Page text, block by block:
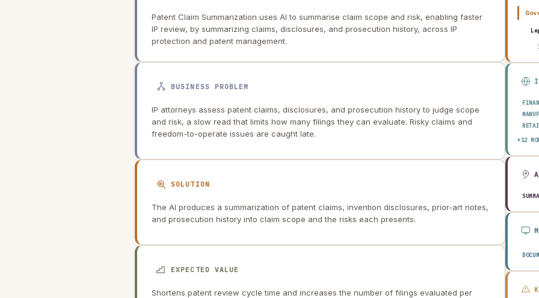
Patent Claim Summarization uses AI to summarise claim scope and risk, enabling faster
IP review, by summarizing claims, disclosures, and prosecution history, across IP
protection and patent management.
BUSINESS PROBLEM
IP attorneys assess patent claims, disclosures, and prosecution history to judge scope
and risk, a slow read that limits how many filings they can evaluate. Risky claims and
freedom-to-operate issues are caught late.
SOLUTION
The AI produces a summarization of patent claims, invention disclosures, prior-art notes,
and prosecution history into claim scope and the risks each presents.
EXPECTED VALUE
Shortens patent review cycle time and increases the number of filings evaluated per
+12